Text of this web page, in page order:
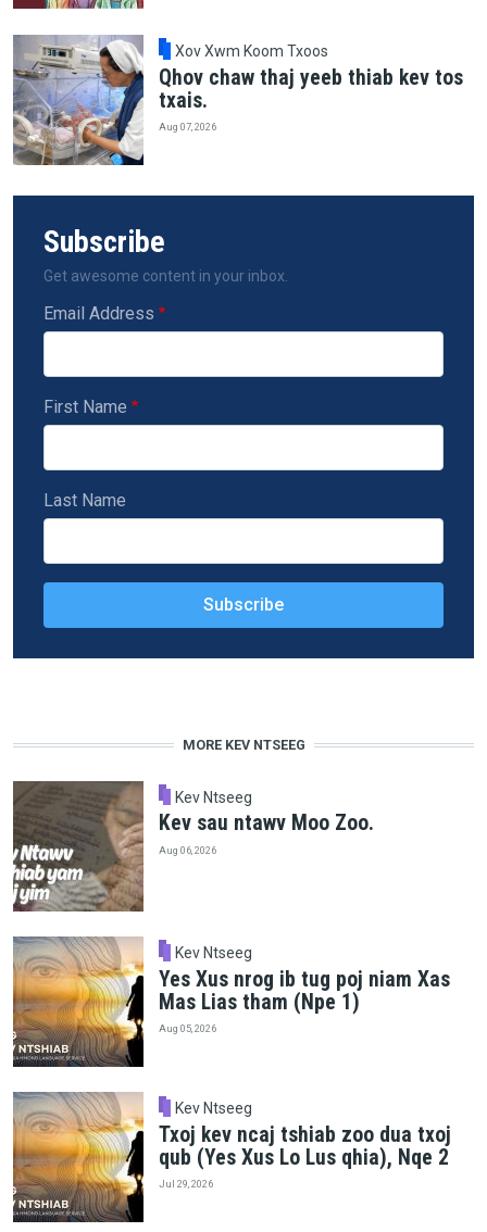
Xov Xwm Koom Txoos
Qhov chaw thaj yeeb thiab kev tos
txais.
Aug 07, 2026
Subscribe
Get awesome content in your inbox.
Email Address
First Name
Last Name
MORE KEV NTSEEG
Kev Ntseeg
Kev sau ntawv Moo Zoo.
Aug 06, 2026
Kev Ntseeg
Yes Xus nrog ib tug poj niam Xas
Mas Lias tham (Npe 1)
Aug 05, 2026
Kev Ntseeg
Txoj kev ncaj tshiab zoo dua txoj
qub (Yes Xus Lo Lus qhia), Nqe 2
Jul 29, 2026